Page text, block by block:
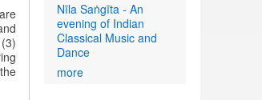
Nīla Saṅgīta - An
evening of Indian
Classical Music and
Dance
more